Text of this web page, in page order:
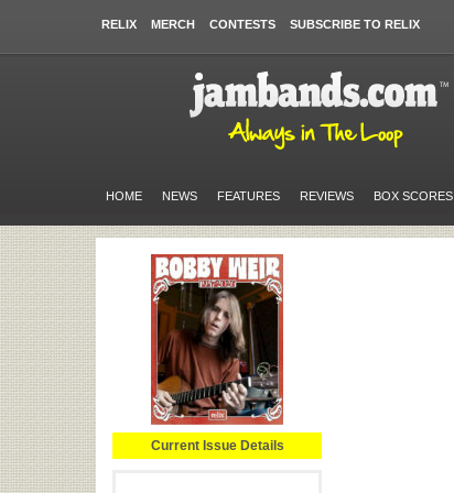
RELIX MERCH CONTESTS SUBSCRIBE TO RELIX
HOME NEWS FEATURES REVIEWS BOX SCORES
Current Issue Details